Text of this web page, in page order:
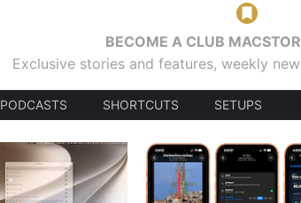
BECOME A CLUB
Exclusive stories and features, weekly
PODCASTS SHORTCUTS SETUPS